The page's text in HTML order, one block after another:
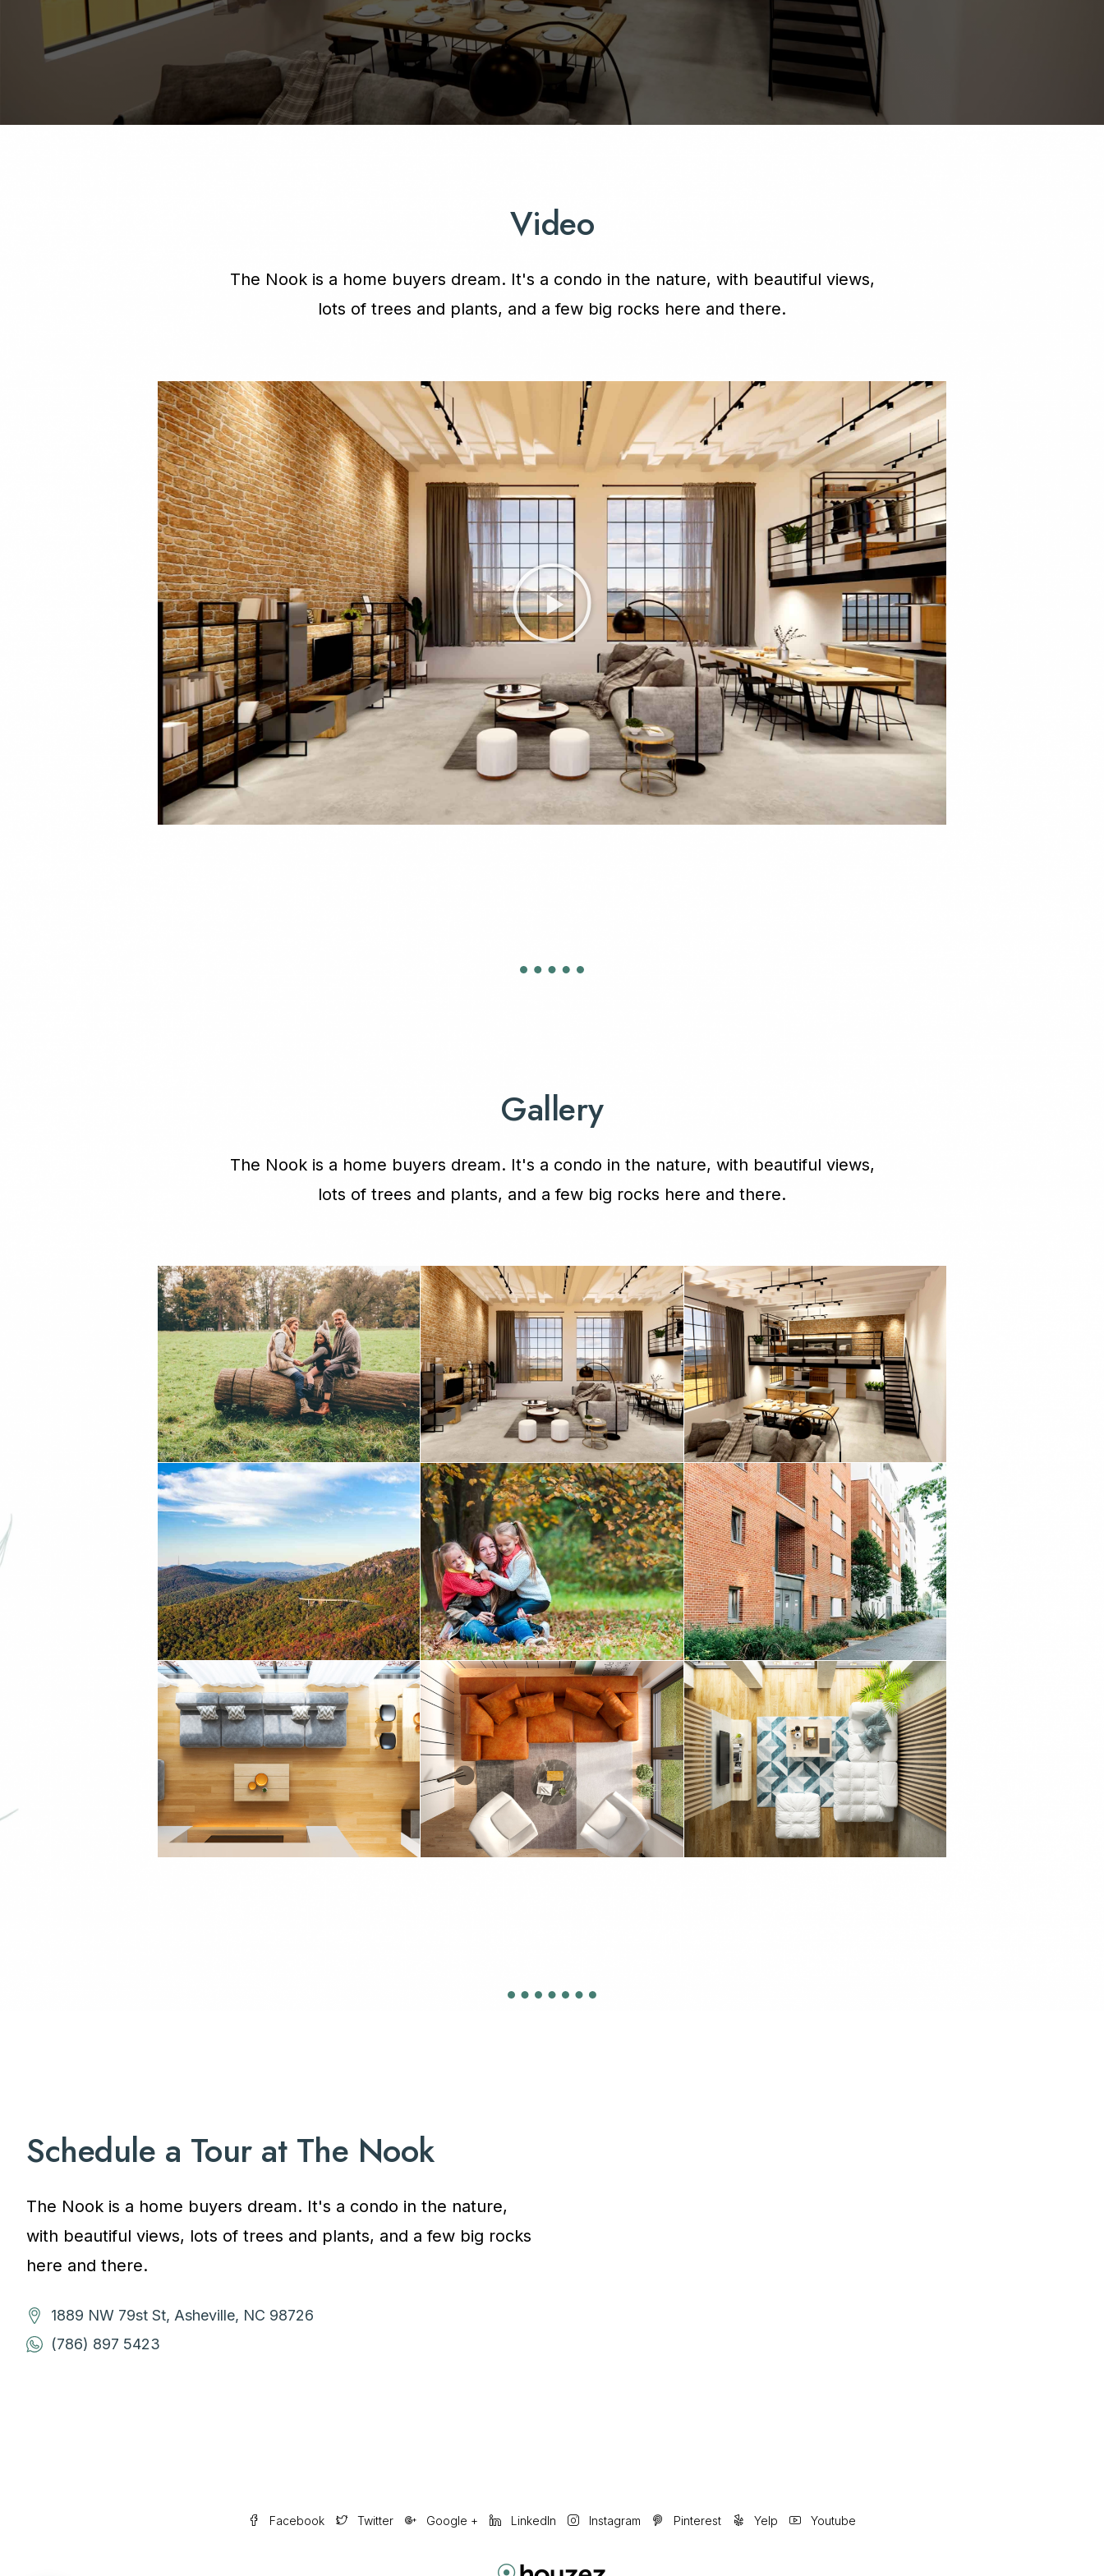
Video
The Nook is a home buyers dream. It's a condo in the nature, with beautiful views,
lots of trees and plants, and a few big rocks here and there.
Gallery
The Nook is a home buyers dream. It's a condo in the nature, with beautiful views,
lots of trees and plants, and a few big rocks here and there.
Schedule a Tour at The Nook
The Nook is a home buyers dream. It's a condo in the nature,
with beautiful views, lots of trees and plants, and a few big rocks
here and there.
1889 NW 79st St, Asheville, NC 98726
(786) 897 5423
Facebook Twitter Google + LinkedIn Instagram Pinterest Yelp Youtube